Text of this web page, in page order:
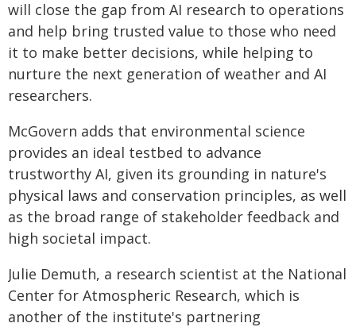
will close the gap from AI research to operations
and help bring trusted value to those who need
it to make better decisions, while helping to
nurture the next generation of weather and AI
researchers.
McGovern adds that environmental science
provides an ideal testbed to advance
trustworthy AI, given its grounding in nature's
physical laws and conservation principles, as well
as the broad range of stakeholder feedback and
high societal impact.
Julie Demuth, a research scientist at the National
Center for Atmospheric Research, which is
another of the institute's partnering